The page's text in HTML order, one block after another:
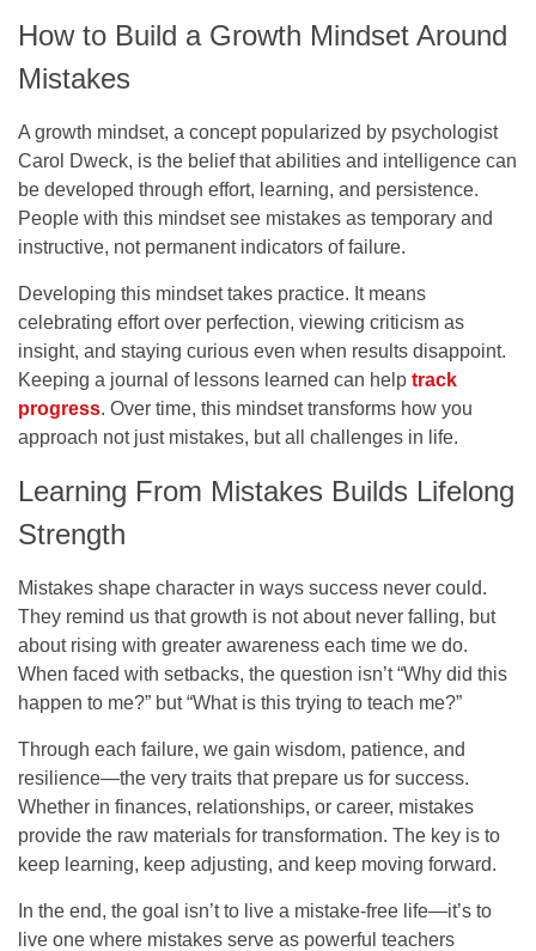
How to Build a Growth Mindset Around
Mistakes
A growth mindset, a concept popularized by psychologist
Carol Dweck, is the belief that abilities and intelligence can
be developed through effort, learning, and persistence.
People with this mindset see mistakes as temporary and
instructive, not permanent indicators of failure.
Developing this mindset takes practice. It means
celebrating effort over perfection, viewing criticism as
insight, and staying curious even when results disappoint.
Keeping a journal of lessons learned can help track
progress. Over time, this mindset transforms how you
approach not just mistakes, but all challenges in life.
Learning From Mistakes Builds Lifelong
Strength
Mistakes shape character in ways success never could.
They remind us that growth is not about never falling, but
about rising with greater awareness each time we do.
When faced with setbacks, the question isn’t “Why did this
happen to me?” but “What is this trying to teach me?”
Through each failure, we gain wisdom, patience, and
resilience—the very traits that prepare us for success.
Whether in finances, relationships, or career, mistakes
provide the raw materials for transformation. The key is to
keep learning, keep adjusting, and keep moving forward.
In the end, the goal isn’t to live a mistake-free life—it’s to
live one where mistakes serve as powerful teachers